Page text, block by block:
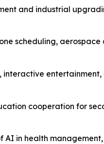
and industrial
scheduling,
cooperation for
in health